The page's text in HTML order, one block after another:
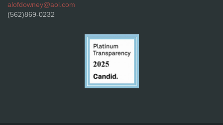
alofdowney@aol.com
(562)869-0232